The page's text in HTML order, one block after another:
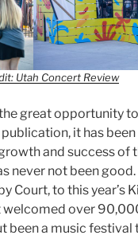
Utah Concert Review
great opportunity
it has
and success of
never not been
Court, to this year’s
welcomed over
been a music